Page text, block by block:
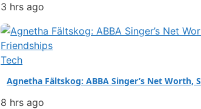
story that spans generations. This guide
marketing…
3 hrs ago
Tech
Agnetha Fältskog: ABBA Singer’s Net Worth,
8 hrs ago